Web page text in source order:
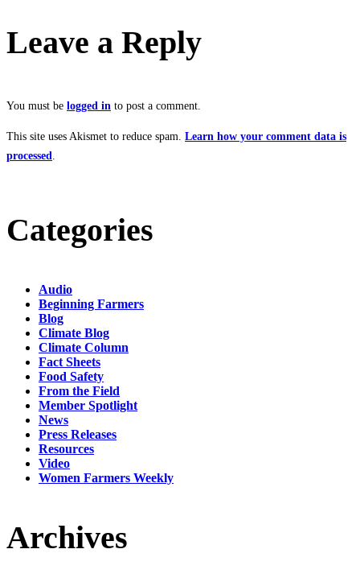
Leave a Reply
You must be logged in to post a comment.
This site uses Akismet to reduce spam. Learn how your comment data is
processed
Categories
Audio
Beginning Farmers
Blog
Climate Blog
Climate Column
Fact Sheets
Food Safety
From the Field
Member Spotlight
News
Press Releases
Resources
Video
Women Farmers Weekly
Archives